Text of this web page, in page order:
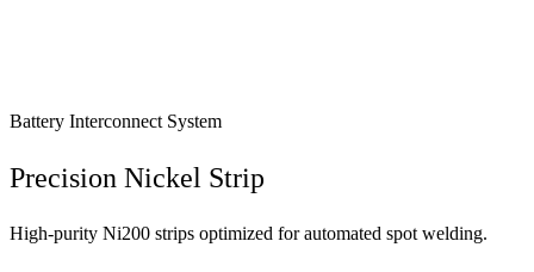
Battery Interconnect System
Precision Nickel Strip
High-purity Ni200 strips optimized for automated spot welding.